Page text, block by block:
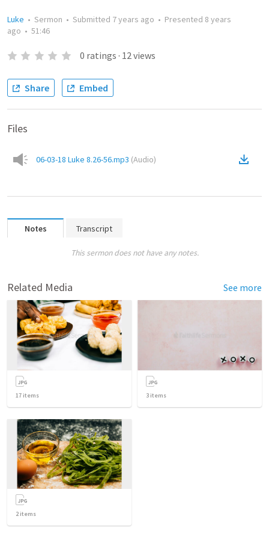
Luke • Sermon • Submitted 7 years ago • Presented 8 years
ago • 51:46
0 ratings · 12views
Share Embed
Files
06-03-18 Luke 8.26-56.mp3 (Audio)
Notes Transcript
This sermon does not have any notes.
Related Media See more
17 items 3 items
2items